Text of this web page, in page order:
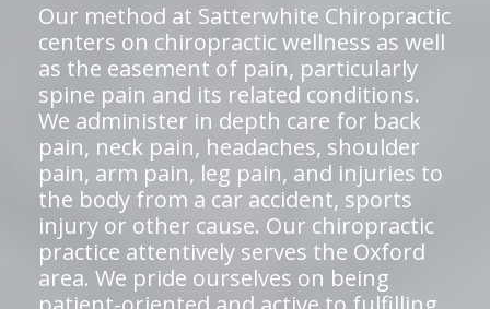
Our method at Satterwhite Chiropractic
centers on chiropractic wellness as well
as the easement of pain, particularly
spine pain and its related conditions.
We administer in depth care for back
pain, neck pain, headaches, shoulder
pain, arm pain, leg pain, and injuries to
the body from a car accident, sports
injury or other cause. Our chiropractic
practice attentively serves the Oxford
area. We pride ourselves on being